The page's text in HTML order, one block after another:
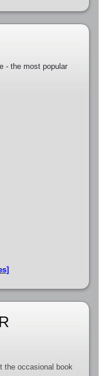
- the most popular
the occasional book